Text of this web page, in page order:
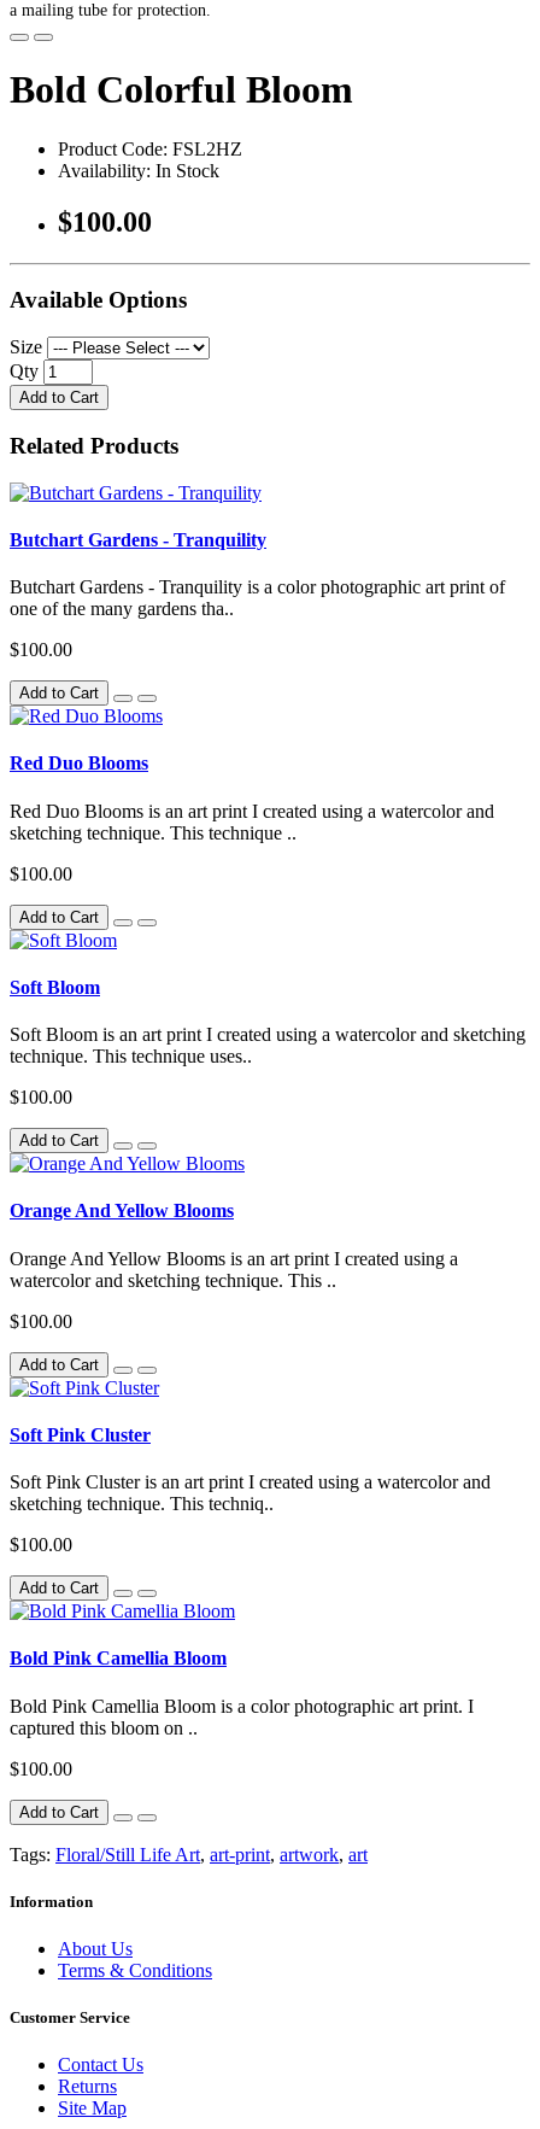
a mailing tube for protection.
Bold Colorful Bloom
Product Code: FSL2HZ
Availability: In Stock
$100.00
Available Options
Size
Qty
Add to Cart
Related Products
Butchart Gardens - Tranquility
Butchart Gardens - Tranquility is a color photographic art print of
one of the many gardens tha..
$100.00
Add to Cart
Red Duo Blooms
Red Duo Blooms is an art print I created using a watercolor and
sketching technique. This technique ..
$100.00
Add to Cart
Soft Bloom
Soft Bloom is an art print I created using a watercolor and sketching
technique. This technique uses..
$100.00
Add to Cart
Orange And Yellow Blooms
Orange And Yellow Blooms is an art print I created using a
watercolor and sketching technique. This ..
$100.00
Add to Cart
Soft Pink Cluster
Soft Pink Cluster is an art print I created using a watercolor and
sketching technique. This techniq..
$100.00
Add to Cart
Bold Pink Camellia Bloom
Bold Pink Camellia Bloom is a color photographic art print. I
captured this bloom on ..
$100.00
Add to Cart
Tags: Floral/Still Life Art, art-print, artwork, art
Information
About Us
Terms & Conditions
Customer Service
Contact Us
Returns
Site Map